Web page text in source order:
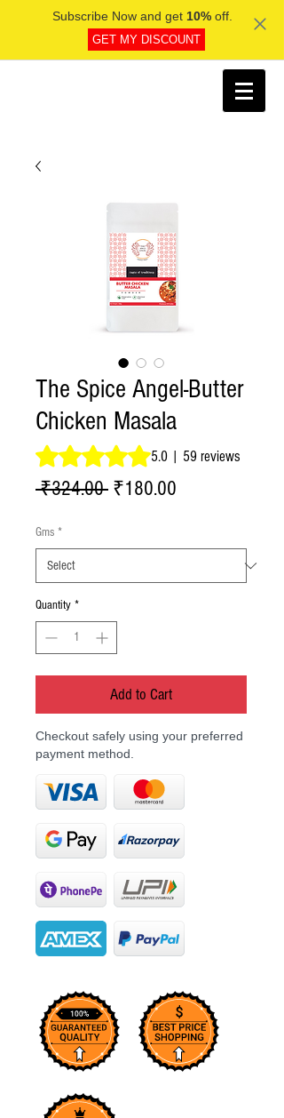
Subscribe Now and get 10%off.
GET MY DISCOUNT
The Spice Angel-Butter
Chicken Masala
Rating is 5.0 out of five stars based on
5.0 | 59 reviews
₹324.00 Regular
₹180.00
Gms *
Quantity *
Add to Cart
Checkout safely using your preferred
payment method.